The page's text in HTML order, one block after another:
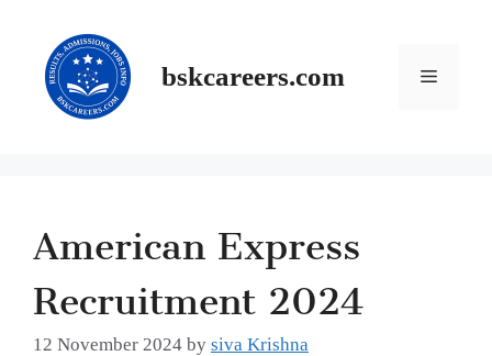
content
bskcareers.com Menu
American Express
Recruitment 2024
12 November 2024 by siva Krishna